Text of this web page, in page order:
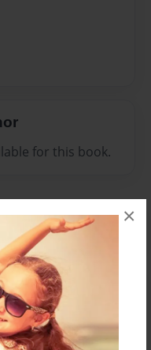
×
for this book.
a comment.